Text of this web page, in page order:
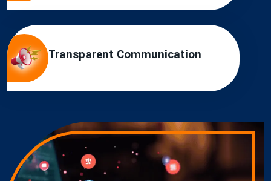
Transparent Communication